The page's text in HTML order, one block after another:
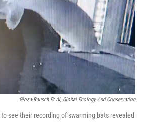
Gloza-Rausch Et Al, Global Ecology And Conservation
see their recording of swarming bats revealed